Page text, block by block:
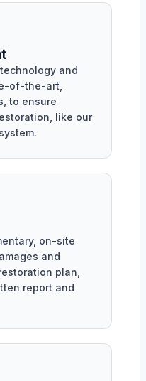
and
of-the-art,
to ensure
like our
on-site
and
plan,
report and